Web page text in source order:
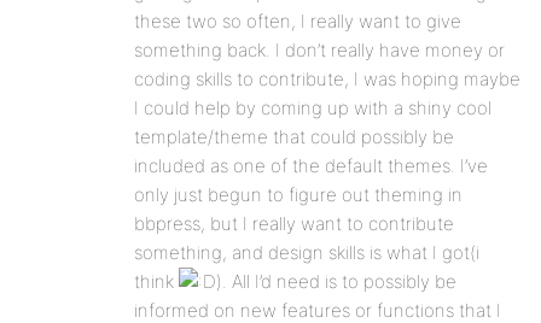
these two so often, I really want to give
something back. I don’t really have money or
coding skills to contribute, I was hoping maybe
I could help by coming up with a shiny cool
template/theme that could possibly be
included as one of the default themes. I’ve
only just begun to figure out theming in
bbpress, but I really want to contribute
something, and design skills is what I got(i
think
). All I’d need is to possibly be
informed on new features or functions that I